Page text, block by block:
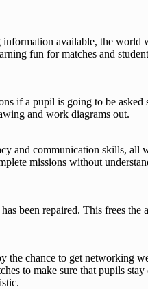
information available, the world
fun for matches and
if a pupil is going to be asked
and work diagrams out.
and communication skills, all
missions without
been repaired. This frees the
the chance to get networking
to make sure that pupils stay